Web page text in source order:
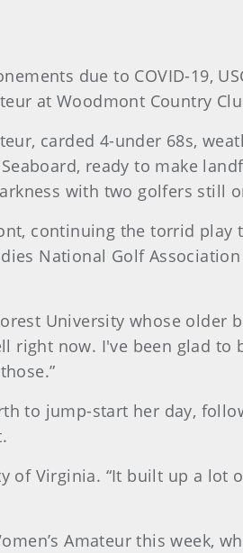
due to COVID-19,
at Woodmont Country
carded 4-under 68s,
ready to make
with two golfers still
continuing the torrid
National Golf
University whose older
right now. I've been glad to
to jump-start her day,
of Virginia. “It built up a lot
Amateur this week,